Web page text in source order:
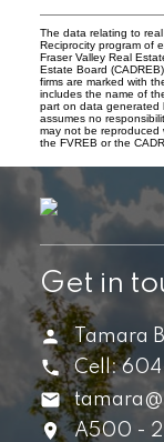
The data relating to
Reciprocity program of
Fraser Valley Real
Estate Board
firms are marked with
includes the name of
part on data generated
assumes no
may not be reproduced
the FVREB or the
Get in
Tamara
Cell:
A500 -